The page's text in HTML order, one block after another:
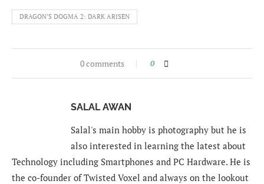
DRAGON’S DOGMA 2: DARK ARISEN
0 comments 0
SALAL AWAN
Salal's main hobby is photography but he is
also interested in learning the latest about
Technology including Smartphones and PC Hardware. He is
the co-founder of Twisted Voxel and always on the lookout